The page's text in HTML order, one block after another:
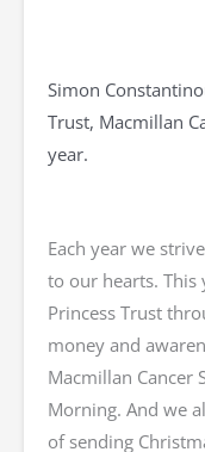
Simon
Trust, Macmillan
year.
Each year we
to our hearts. This
Princess Trust
money and
Macmillan Cancer
Morning. And we
of sending